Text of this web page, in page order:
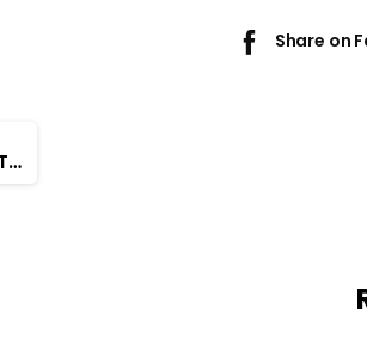
Share on
Image Masking Technique in Photoshop- Uses and Benefits